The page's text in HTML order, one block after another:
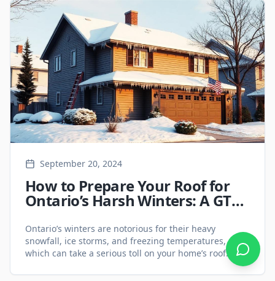
based on key factors such as cost, lifespan, energy
[&hellip;]
September 20, 2024
How to Prepare Your Roof for
Ontario’s Harsh Winters: A GTA
Services
Ontario’s winters are notorious for their heavy
snowfall, ice storms, and freezing temperatures, all of
which can take a serious toll on your home’s roof.
Proper preparation is essential to avoid costly damage
and ensure your home stays warm and dry